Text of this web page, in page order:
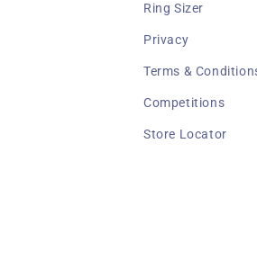
Ring Sizer
Privacy
Terms &
Competitions
Store Locator